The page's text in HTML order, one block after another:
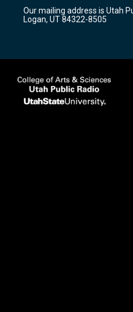
a
m
k
Our mailing address is Utah
Logan, UT 84322-8505